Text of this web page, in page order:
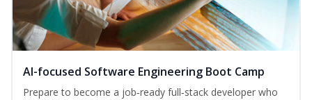
AI-focused Software Engineering Boot Camp
Prepare to become a job‑ready full‑stack developer who